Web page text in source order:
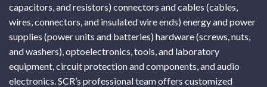
capacitors, and resistors) connectors and cables (cables,
wires, connectors, and insulated wire ends) energy and power
supplies (power units and batteries) hardware (screws, nuts,
and washers), optoelectronics, tools, and laboratory
equipment, circuit protection and components, and audio
electronics. SCR’s professional team offers customized